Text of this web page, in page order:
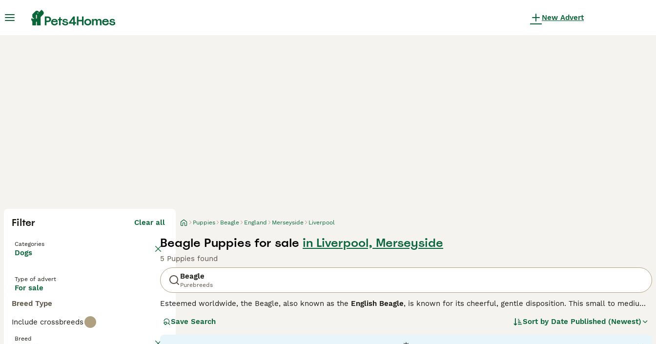
New Advert
Filter Clear all
Categories
Dogs
Type of advert
For sale
Breed Type
Include crossbreeds
Breed
Puppies Beagle England Merseyside Liverpool
Beagle Puppies for sale in Liverpool, Merseyside
5 Puppies found
Beagle
Purebreeds
Esteemed worldwide, the Beagle, also known as the English Beagle, is known for its cheerful, gentle disposition. This small to medium-
scent hound for tracking game. Beagles wear a short, dense coat that comes in three standard colors: tricolor, red and white, and lemon.
Save Search Sort by Date Published (Newest)